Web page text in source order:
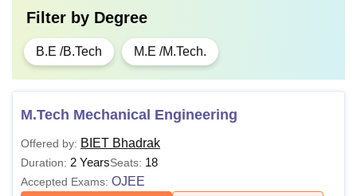
Filter by Degree
B.E /B.Tech M.E /M.Tech.
M.Tech Mechanical Engineering
Offered by: BIET Bhadrak
Duration: 2 YearsSeats: 18
Accepted Exams: OJEE